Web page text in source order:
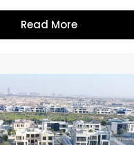
Read More